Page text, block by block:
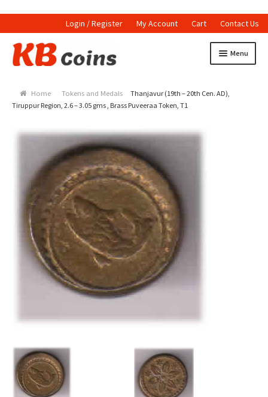
Login / Register My Account Cart Contact Us
Skip to navigation
Skip to content Menu
Currencies
Indian Currencies
World Coins
Indian Coins
Holed Coins
Tokens and Medals
Stamps
Home Tokens and Medals
Thanjavur (19th – 20th Cen. AD),
Tiruppur Region, 2.6 – 3.05 gms , Brass Puveeraa Token, T1